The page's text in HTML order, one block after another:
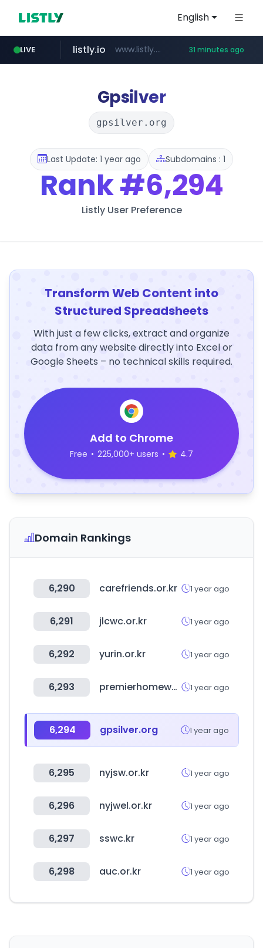
English
LIVE
epaenlinea.com **.epaenlinea.com/*********/*****...
listly.io www.listly.io/****** 31 minutes ago
vk.ru .vk.ru/*******
untappd.com .untappd.com/*/*****...
kinetik.care *********.kinetik.care/*****
instagram.com www.instagram.com/*/*****...
temu.com www.temu.com/******************
Gpsilver
gpsilver.org
Last Update: 1 year ago Subdomains : 1
Rank#6,294
Listly User Preference
Transform Web Content into
Structured Spreadsheets
With just a few clicks, extract and organize
data from any website directly into Excel or
Google Sheets – no technical skills required.
Add to Chrome
Free • 225,000+ users • 4.7
Domain Rankings
6,290 carefriends.or.kr 1 year ago
6,291 jlcwc.or.kr 1 year ago
6,292 yurin.or.kr 1 year ago
6,293 premierhomeware.co.za 1 year ago
6,294 gpsilver.org 1 year ago
6,295 nyjsw.or.kr 1 year ago
6,296 nyjwel.or.kr 1 year ago
6,297 sswc.kr 1 year ago
6,298 auc.or.kr 1 year ago